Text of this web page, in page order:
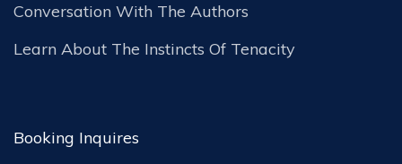
Conversation With The Authors
Learn About The Instincts Of Tenacity
Booking Inquires